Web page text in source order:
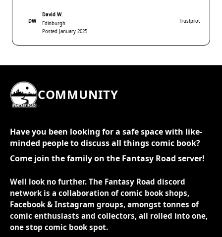
DW
David W.
Edinburgh
Posted January 2025
Trustpilot
COMMUNITY
Have you been looking for a safe space with like-
minded people to discuss all things comic book?
Come join the family on the Fantasy Road server!
Well look no further. The Fantasy Road discord
network is a collaboration of comic book shops,
Facebook & Instagram groups, amongst tonnes of
comic enthusiasts and collectors, all rolled into one,
one stop comic book spot.